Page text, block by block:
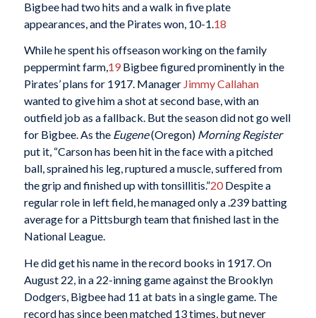
Bigbee had two hits and a walk in five plate
appearances, and the Pirates won, 10-1. 18
While he spent his offseason working on the family
peppermint farm,19Bigbee figured prominently in the
Pirates’ plans for 1917. Manager Jimmy Callahan
wanted to give him a shot at second base, with an
outfield job as a fallback. But the season did not go well
for Bigbee. As the Eugene(Oregon) Morning Register
put it, “Carson has been hit in the face with a pitched
ball, sprained his leg, ruptured a muscle, suffered from
the grip and finished up with tonsillitis.”20Despite a
regular role in left field, he managed only a .239 batting
average for a Pittsburgh team that finished last in the
National League.
He did get his name in the record books in 1917. On
August 22, in a 22-inning game against the Brooklyn
Dodgers, Bigbee had 11 at bats in a single game. The
record has since been matched 13 times, but never